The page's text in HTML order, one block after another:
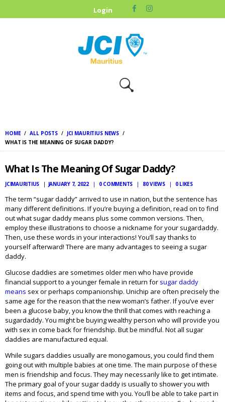
Login
HOME ALL POSTS
JCI MAURITIUS NEWS
WHAT IS THE MEANING OF SUGAR DADDY?
OUR CAUSES
UPCOMING
What Is The Meaning Of Sugar Daddy?
JCIMAURITIUS JANUARY 7, 2022 0 COMMENTS 80VIEWS 0 LIKES
The term “sugar daddy” arrived to use in nation, but the sentence has
many different definitions. If you’re buying a definition, read on to find
out what sugar daddy means plus some common versions. Then,
employ these illustrations to choose a nickname for your sugardaddy.
Then, use these words in your interactions! You’ll say thanks to
yourself afterward! There are many advantages to seeing a sugar
daddy.
Glucose daddies are sometimes older men who have provide
financial support to a younger female in return for sugar daddy
means sex or perhaps companionship. Unichip are often precisely the
same age for the reason that the new woman’s father. If you’ve ever
been a glucose baby, you know the thrill that comes with reaching a
sugardaddy. You might be buying wealthy person who will provide you
with sex in come back for friendship. But be mindful. Not all sugar
daddies are manufactured equal.
While sugars daddies usually are monogamous, you could find them
going out with multiple babies at one time. The main purpose of these
men is friendship and focus. They may necessarily like to get intimate.
The primary goal of your sugar daddy is usually to shower you with
items and focus, and spend time with you. You’ll be able to take part in